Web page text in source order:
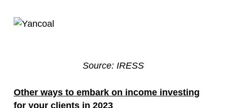
Source: IRESS
Other ways to embark on income investing
for your clients in 2023